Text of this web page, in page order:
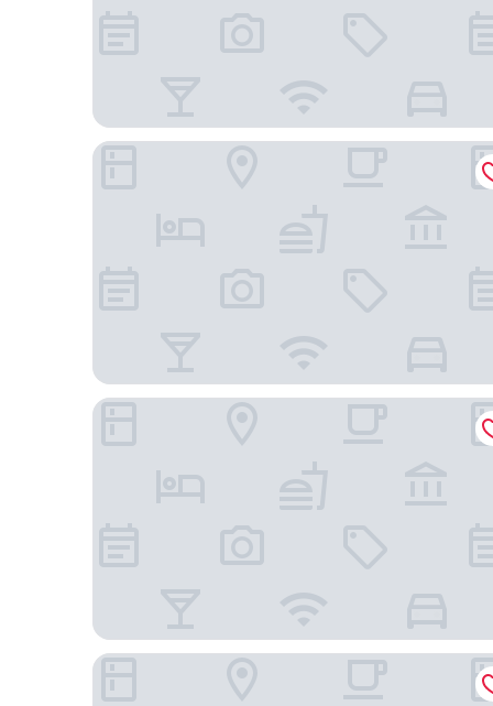
Best Western Sea Island Inn
Tru by Hilton Beaufort, SC
Anchorage 1770